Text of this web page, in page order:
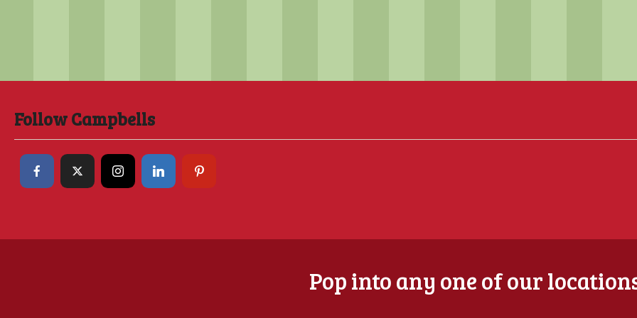
Follow Campbells
Pop into any one of our